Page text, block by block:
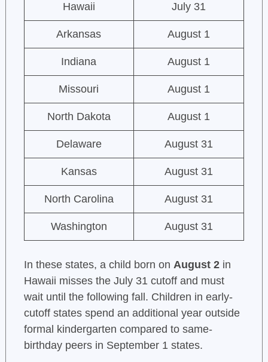
Hawaii July 31
Arkansas August 1
Indiana August 1
Missouri August 1
North Dakota August 1
Delaware August 31
Kansas August 31
North Carolina August 31
Washington August 31
In these states, a child born on August 2in
Hawaii misses the July 31 cutoff and must
wait until the following fall. Children in early-
cutoff states spend an additional year outside
formal kindergarten compared to same-
birthday peers in September 1 states.